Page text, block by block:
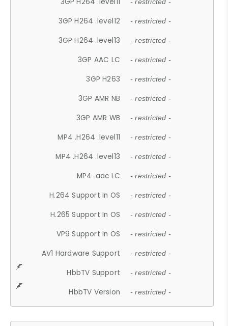
- restricted -
3GP H264 .level12 - restricted -
3GP H264 .level13 - restricted -
3GP AAC LC - restricted -
3GP H263 - restricted -
3GP AMR NB - restricted -
3GP AMR WB - restricted -
MP4 .H264 .level11 - restricted -
MP4 .H264 .level13 - restricted -
MP4 .aac LC - restricted -
H.264 Support In OS - restricted -
H.265 Support In OS - restricted -
VP9 Support In OS - restricted -
AV1 Hardware Support - restricted -
HbbTV Support - restricted -
HbbTV Version - restricted -